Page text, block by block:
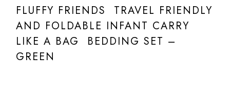
FLUFFY FRIENDS TRAVEL FRIENDLY
AND FOLDABLE INFANT CARRY
LIKE A BAG BEDDING SET –
GREEN